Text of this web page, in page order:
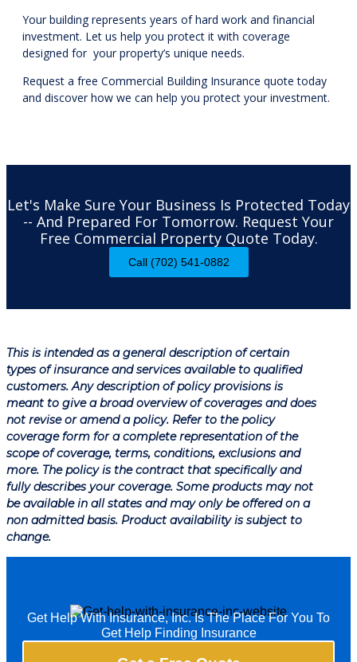
Your building represents years of hard work and financial
investment. Let us help you protect it with coverage
designed for your property’s unique needs.
Request a free Commercial Building Insurance quote today
and discover how we can help you protect your investment.
Let's Make Sure Your Business Is Protected Today
-- And Prepared For Tomorrow. Request Your
Free Commercial Property Quote Today.
Call (702) 541-0882
This is intended as a general description of certain
types of insurance and services available to qualified
customers. Any description of policy provisions is
meant to give a broad overview of coverages and does
not revise or amend a policy. Refer to the policy
coverage form for a complete representation of the
scope of coverage, terms, conditions, exclusions and
more. The policy is the contract that specifically and
fully describes your coverage. Some products may not
be available in all states and may only be offered on a
non admitted basis. Product availability is subject to
change.
Get Help With Insurance, Inc. Is The Place For You To
Get Help Finding Insurance